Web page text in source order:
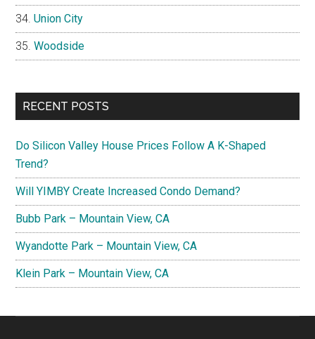
Union City
Woodside
RECENT POSTS
Do Silicon Valley House Prices Follow A K-Shaped
Trend?
Will YIMBY Create Increased Condo Demand?
Bubb Park – Mountain View, CA
Wyandotte Park – Mountain View, CA
Klein Park – Mountain View, CA